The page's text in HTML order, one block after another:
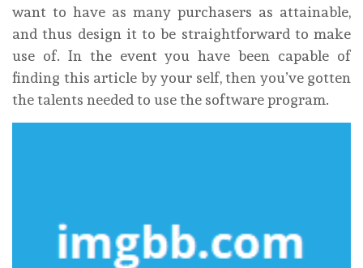
want to have as many purchasers as attainable,
and thus design it to be straightforward to make
use of. In the event you have been capable of
finding this article by your self, then you’ve gotten
the talents needed to use the software program.